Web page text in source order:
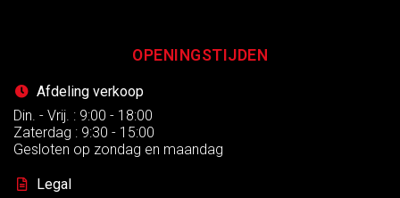
OPENINGSTIJDEN
Afdeling verkoop
Din. - Vrij. : 9:00 - 18:00
Zaterdag : 9:30 - 15:00
Gesloten op zondag en maandag
Legal